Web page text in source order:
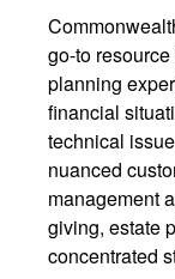
go-to
planning
financial
technical
nuanced
management
giving, estate
concentrated